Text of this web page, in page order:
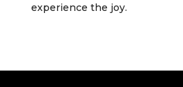
experience the joy.